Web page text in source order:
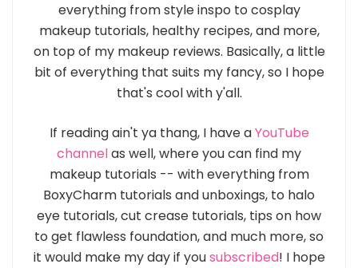
everything from style inspo to cosplay
makeup tutorials, healthy recipes, and more,
on top of my makeup reviews. Basically, a little
bit of everything that suits my fancy, so I hope
that's cool with y'all.
If reading ain't ya thang, I have aYouTube
channelas well, where you can find my
makeup tutorials -- with everything from
BoxyCharm tutorials and unboxings, to halo
eye tutorials, cut crease tutorials, tips on how
to get flawless foundation, and much more, so
it would make my day if yousubscribed! I hope